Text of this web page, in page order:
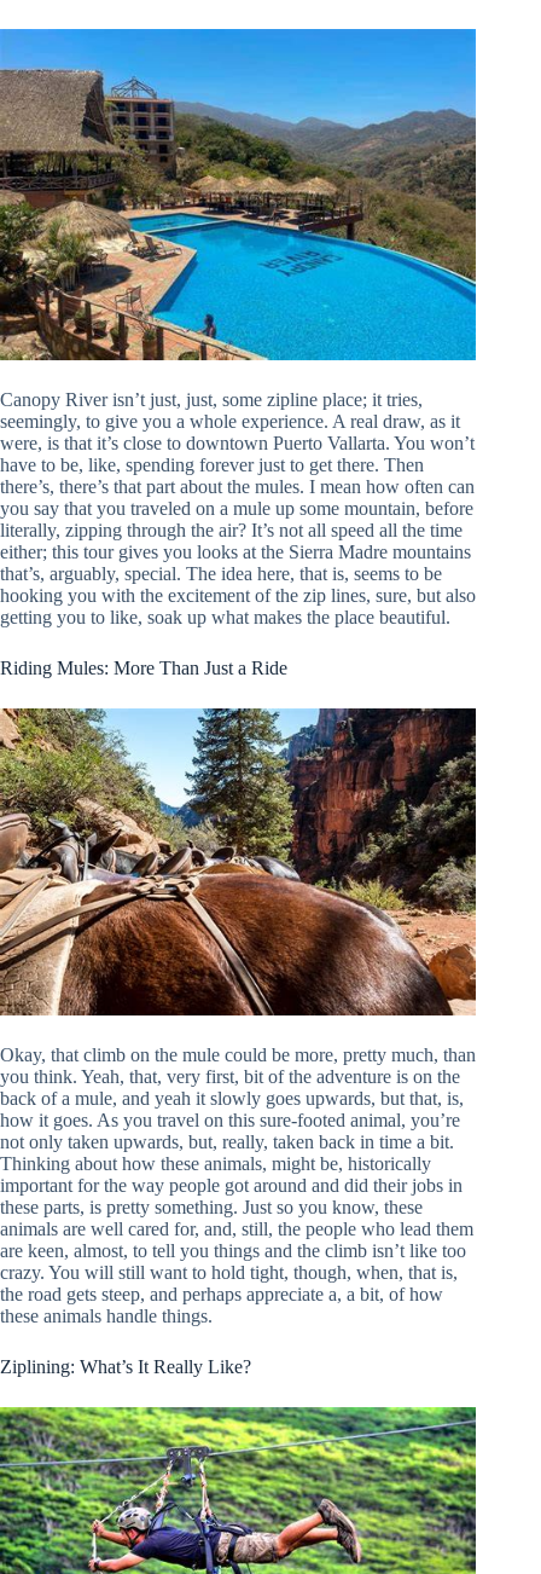
Canopy River isn’t just, just, some zipline place; it tries,
seemingly, to give you a whole experience. A real draw, as it
were, is that it’s close to downtown Puerto Vallarta. You won’t
have to be, like, spending forever just to get there. Then
there’s, there’s that part about the mules. I mean how often can
you say that you traveled on a mule up some mountain, before
literally, zipping through the air? It’s not all speed all the time
either; this tour gives you looks at the Sierra Madre mountains
that’s, arguably, special. The idea here, that is, seems to be
hooking you with the excitement of the zip lines, sure, but also
getting you to like, soak up what makes the place beautiful.
Riding Mules: More Than Just a Ride
Okay, that climb on the mule could be more, pretty much, than
you think. Yeah, that, very first, bit of the adventure is on the
back of a mule, and yeah it slowly goes upwards, but that, is,
how it goes. As you travel on this sure-footed animal, you’re
not only taken upwards, but, really, taken back in time a bit.
Thinking about how these animals, might be, historically
important for the way people got around and did their jobs in
these parts, is pretty something. Just so you know, these
animals are well cared for, and, still, the people who lead them
are keen, almost, to tell you things and the climb isn’t like too
crazy. You will still want to hold tight, though, when, that is,
the road gets steep, and perhaps appreciate a, a bit, of how
these animals handle things.
Ziplining: What’s It Really Like?